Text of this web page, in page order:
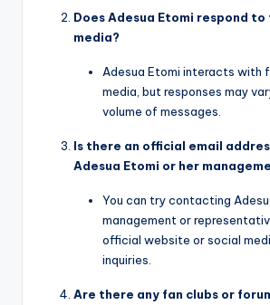
Does Adesua Etomi respond to
media?
Adesua Etomi interacts with
media, but responses may
volume of messages.
Is there an official email
Adesua Etomi or her
You can try contacting
management or
official website or social
inquiries.
Are there any fan clubs or